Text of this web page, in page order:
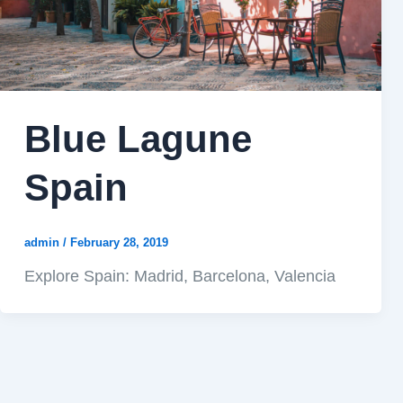
Blue Lagune
Spain
admin / February 28, 2019
Explore Spain: Madrid, Barcelona, Valencia